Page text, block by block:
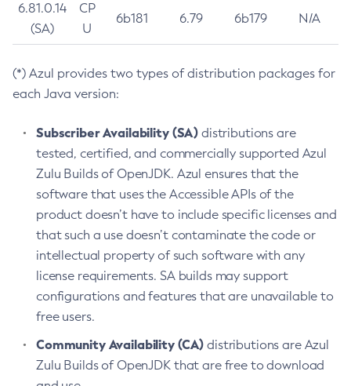
6.81.0.14
(SA)
CP
U
6b181 6.79 6b179 N/A
(*) Azul provides two types of distribution packages for
each Java version:
Subscriber Availability (SA) distributions are
tested, certified, and commercially supported Azul
Zulu Builds of OpenJDK. Azul ensures that the
software that uses the Accessible APIs of the
product doesn’t have to include specific licenses and
that such a use doesn’t contaminate the code or
intellectual property of such software with any
license requirements. SA builds may support
configurations and features that are unavailable to
free users.
Community Availability (CA) distributions are Azul
Zulu Builds of OpenJDK that are free to download